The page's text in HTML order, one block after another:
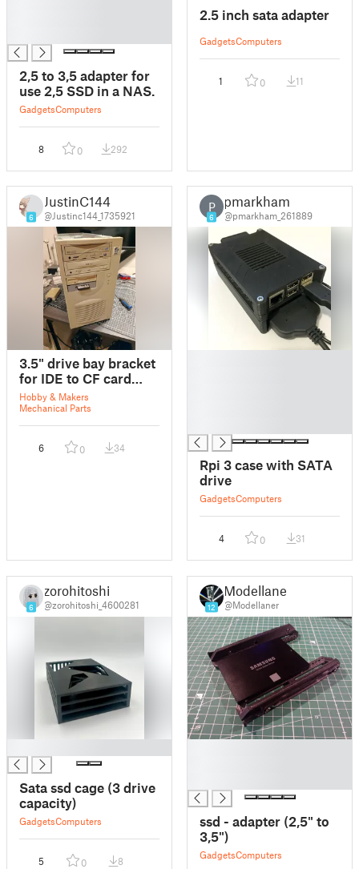
2,5 to 3,5 adapter for
use 2,5 SSD in a NAS.
GadgetsComputers
8 0 292
2.5 inch sata adapter
GadgetsComputers
1 0 11
6
JustinC144
@Justinc144_1735921
3.5" drive bay bracket
for IDE to CF card
adapter. (hx-118 style)
Hobby & Makers
Mechanical Parts
6 0 34
P
6
pmarkham
@pmarkham_261889
Rpi 3 case with SATA
drive
GadgetsComputers
4 0 31
6
zorohitoshi
@zorohitoshi_4600281
Sata ssd cage (3 drive
capacity)
GadgetsComputers
5 0 8
12
Modellaner
@Modellaner
ssd - adapter (2,5" to
3,5")
GadgetsComputers